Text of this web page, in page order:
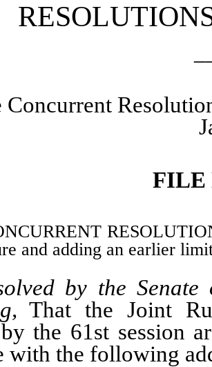
Concurrent
FILE
and adding an earlier
by the
That the Joint
the 61st session
with the following